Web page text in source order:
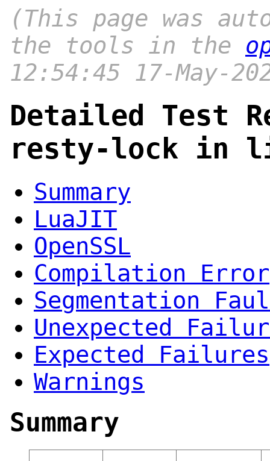
(This page was
the tools in the
12:54:45 17-May-
Detailed Test
resty-lock in
Summary
LuaJIT
OpenSSL
Compilation Error
Segmentation
Unexpected
Expected Failures
Warnings
Summary